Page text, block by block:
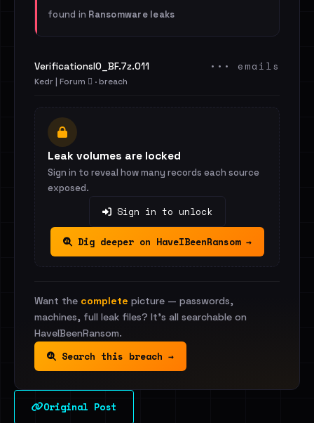
found in Ransomware leaks
VerificationsIO_BF.7z.011
Kedr | Forum 🪾 · breach
••• emails
Leak volumes are locked
Sign in to reveal how many records each source
exposed.
Sign in to unlock
Dig deeper on HaveIBeenRansom →
Want the complete picture — passwords,
machines, full leak files? It's all searchable on
HaveIBeenRansom.
Search this breach →
Original Post